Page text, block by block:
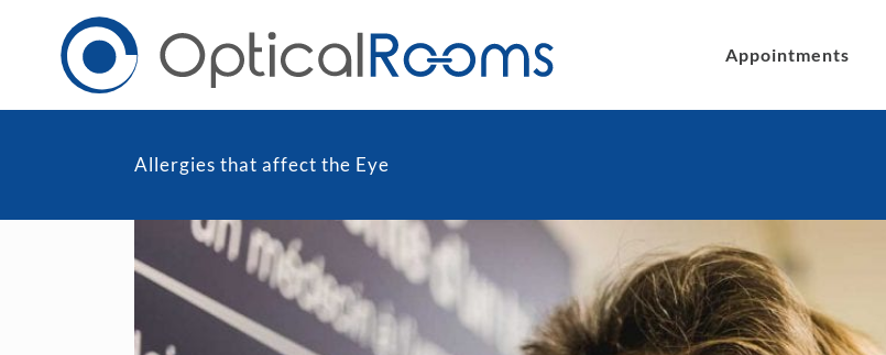
Appointments
Fortnightly
Monthly
Toric & Astigmatism
Women´s Eyeglasses
BlueLite Glasses
CliC Magnetic Reading Glasses
Allergies that affect the Eye